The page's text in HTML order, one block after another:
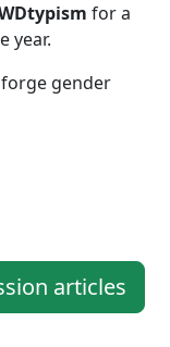
for a
year.
gender
articles